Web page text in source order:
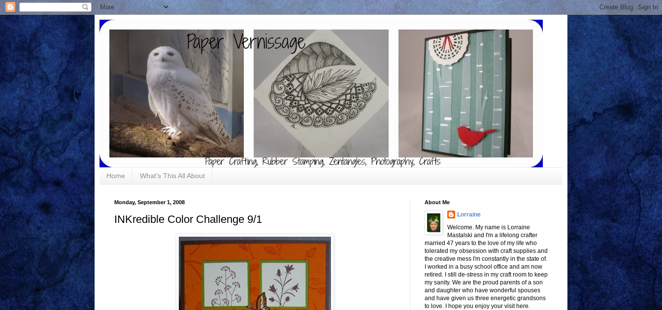
Home What's This All About
Monday, September 1, 2008
INKredible Color Challenge 9/1
About Me
Lorraine
Welcome. My name is Lorraine
Mastalski and I'm a lifelong crafter
married 47 years to the love of my life who
tolerated my obsession with craft supplies and
the creative mess I'm constantly in the state of.
I worked in a busy school office and am now
retired. I still de-stress in my craft room to keep
my sanity. We are the proud parents of a son
and daughter who have wonderful spouses
and have given us three energetic grandsons
to love. I hope you enjoy your visit here.